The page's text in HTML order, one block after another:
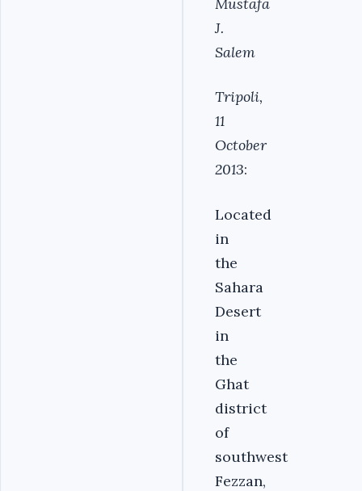
J.
Salem
Tripoli,
11
October
2013:
Located
in
the
Sahara
Desert
in
the
Ghat
district
of
southwest
Fezzan,